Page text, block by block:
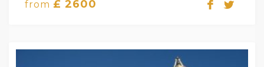
from £ 2600